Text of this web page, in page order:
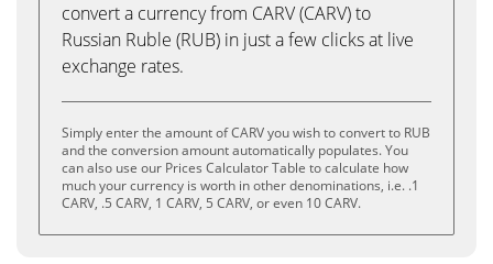
convert a currency from CARV (CARV) to
Russian Ruble (RUB) in just a few clicks at live
exchange rates.
Simply enter the amount of CARV you wish to convert to RUB
and the conversion amount automatically populates. You
can also use our Prices Calculator Table to calculate how
much your currency is worth in other denominations, i.e. .1
CARV, .5 CARV, 1 CARV, 5 CARV, or even 10 CARV.